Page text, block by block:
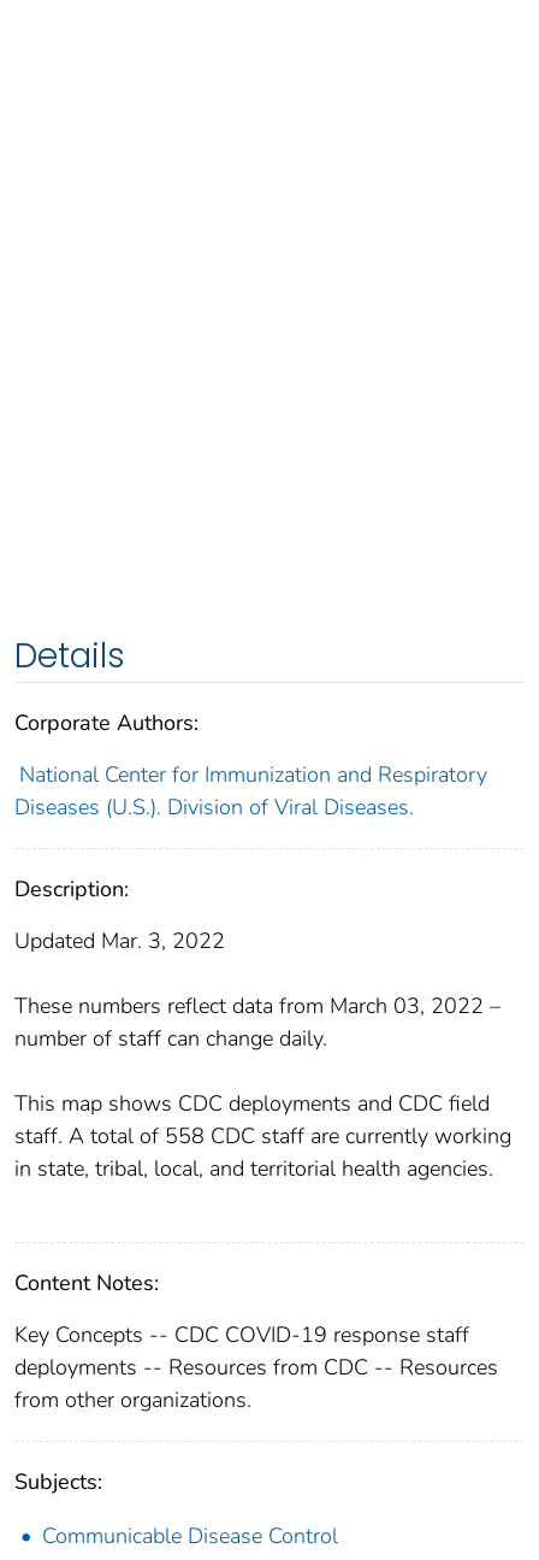
Details
Corporate Authors:
National Center for Immunization and Respiratory
Diseases (U.S.). Division of Viral Diseases.
Description:
Updated Mar. 3, 2022
These numbers reflect data from March 03, 2022 –
number of staff can change daily.
This map shows CDC deployments and CDC field
staff. A total of 558 CDC staff are currently working
in state, tribal, local, and territorial health agencies.
Content Notes:
Key Concepts -- CDC COVID-19 response staff
deployments -- Resources from CDC -- Resources
from other organizations.
Subjects:
Communicable Disease Control